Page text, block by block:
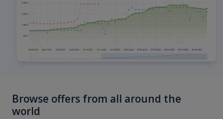
Browse offers from all around the
world